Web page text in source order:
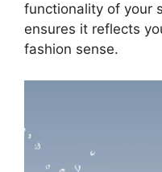
functionality of your
ensures it reflects
fashion sense.